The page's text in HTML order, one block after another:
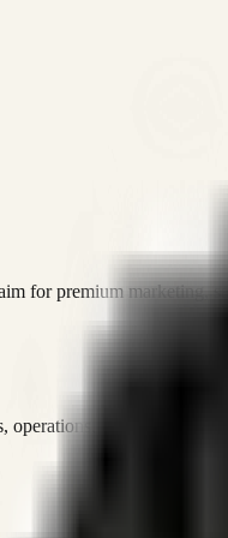
for premium marketing,
operations, and digital